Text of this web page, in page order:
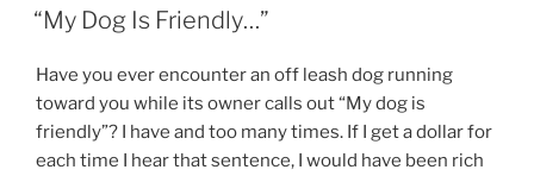
ON
“My Dog Is Friendly…”
Have you ever encounter an off leash dog running
toward you while its owner calls out “My dog is
friendly”? I have and too many times. If I get a dollar for
each time I hear that sentence, I would have been rich